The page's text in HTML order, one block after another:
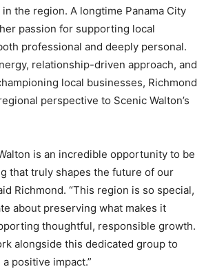
the region. A longtime Panama City
passion for supporting local
professional and deeply personal.
relationship-driven approach, and
local businesses, Richmond
perspective to Scenic Walton’s
is an incredible opportunity to be
that truly shapes the future of our
Richmond. “This region is so special,
about preserving what makes it
thoughtful, responsible growth.
alongside this dedicated group to
positive impact.”